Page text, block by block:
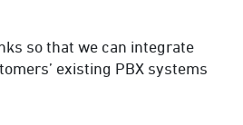
so that we can integrate
existing PBX systems